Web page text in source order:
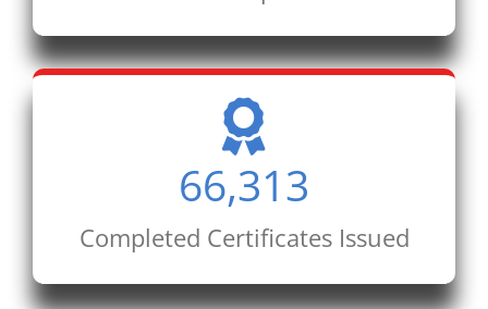
66,313
Completed Certificates Issued